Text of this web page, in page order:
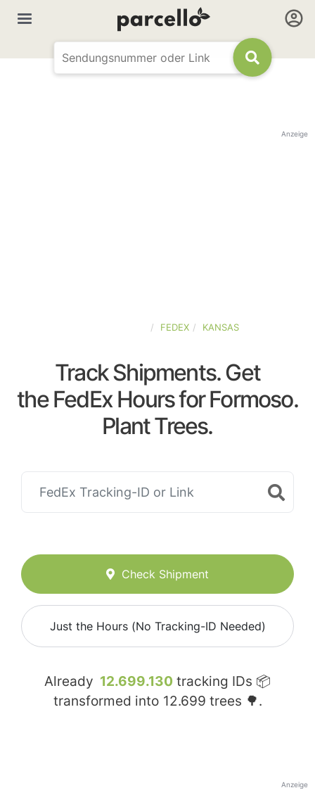
Anzeige
FEDEX KANSAS
Track Shipments. Get
the FedEx Hours for Formoso.
Plant Trees.
Check Shipment
Just the Hours (No Tracking-ID Needed)
Already 12.699.130 tracking IDs 📦
transformed into 12.699 trees 🌳.
Anzeige